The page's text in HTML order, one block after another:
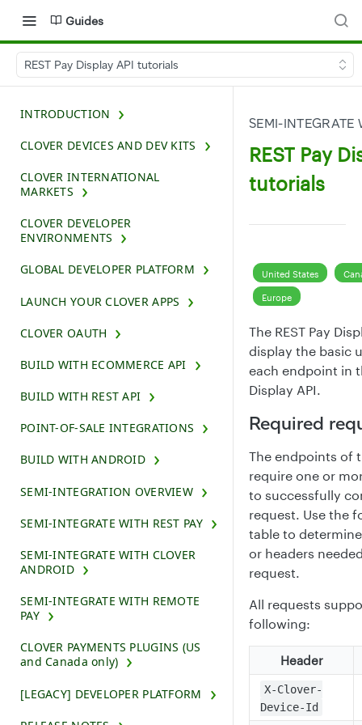
Guides
REST Pay Display API tutorials
INTRODUCTION
CLOVER DEVICES AND DEV KITS
CLOVER INTERNATIONAL
MARKETS
CLOVER DEVELOPER
ENVIRONMENTS
GLOBAL DEVELOPER PLATFORM
LAUNCH YOUR CLOVER APPS
CLOVER OAUTH
BUILD WITH ECOMMERCE API
BUILD WITH REST API
POINT-OF-SALE INTEGRATIONS
BUILD WITH ANDROID
SEMI-INTEGRATION OVERVIEW
SEMI-INTEGRATE WITH REST PAY
SEMI-INTEGRATE WITH CLOVER
ANDROID
SEMI-INTEGRATE WITH REMOTE
PAY
CLOVER PAYMENTS PLUGINS (US
and Canada only)
[LEGACY] DEVELOPER PLATFORM
SEMI-INTEGRATE
REST Pay
tutorials
United States
Europe
The REST Pay
display the basic
each endpoint in
Display API.
Required
The endpoints of
require one or
to successfully
request. Use the
table to
or headers
request.
All requests
following:
Header
X-Clover-
Device-Id